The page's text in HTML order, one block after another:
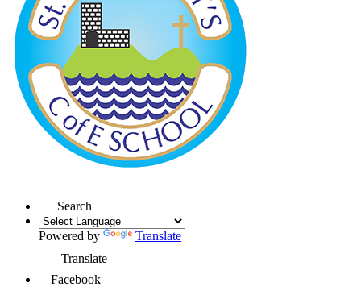
Search
Powered by
Translate
Translate
Facebook